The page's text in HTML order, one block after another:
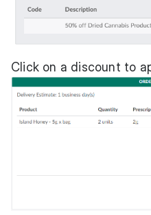
Click on a discount to